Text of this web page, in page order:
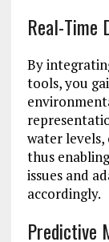
Real-Time
By
tools, you
water levels,
thus
issues and
accordingly.
Predictive